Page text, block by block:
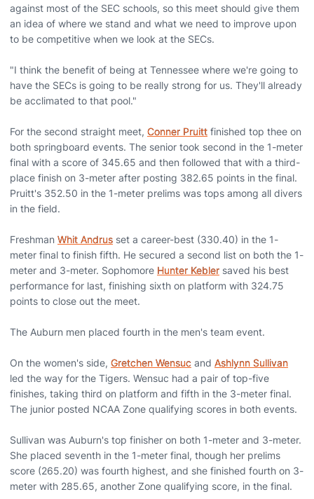
against most of the SEC schools, so this meet should give them
an idea of where we stand and what we need to improve upon
to be competitive when we look at the SECs.
"I think the benefit of being at Tennessee where we're going to
have the SECs is going to be really strong for us. They'll already
be acclimated to that pool."
For the second straight meet, Conner Pruitt finished top thee on
both springboard events. The senior took second in the 1-meter
final with a score of 345.65 and then followed that with a third-
place finish on 3-meter after posting 382.65 points in the final.
Pruitt's 352.50 in the 1-meter prelims was tops among all divers
in the field.
Freshman Whit Andrus set a career-best (330.40) in the 1-
meter final to finish fifth. He secured a second list on both the 1-
meter and 3-meter. Sophomore Hunter Kebler saved his best
performance for last, finishing sixth on platform with 324.75
points to close out the meet.
The Auburn men placed fourth in the men's team event.
On the women's side, Gretchen Wensuc and Ashlynn Sullivan
led the way for the Tigers. Wensuc had a pair of top-five
finishes, taking third on platform and fifth in the 3-meter final.
The junior posted NCAA Zone qualifying scores in both events.
Sullivan was Auburn's top finisher on both 1-meter and 3-meter.
She placed seventh in the 1-meter final, though her prelims
score (265.20) was fourth highest, and she finished fourth on 3-
meter with 285.65, another Zone qualifying score, in the final.